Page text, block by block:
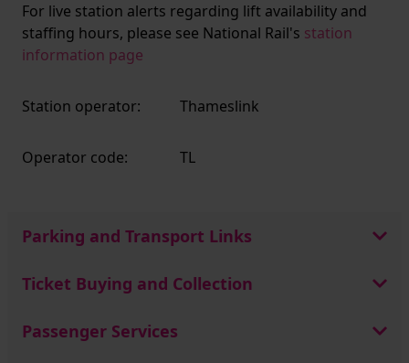
For live station alerts regarding lift availability and
staffing hours, please see National Rail's station
information page
Station operator: Thameslink
Operator code: TL
Parking and Transport Links
Ticket Buying and Collection
Passenger Services